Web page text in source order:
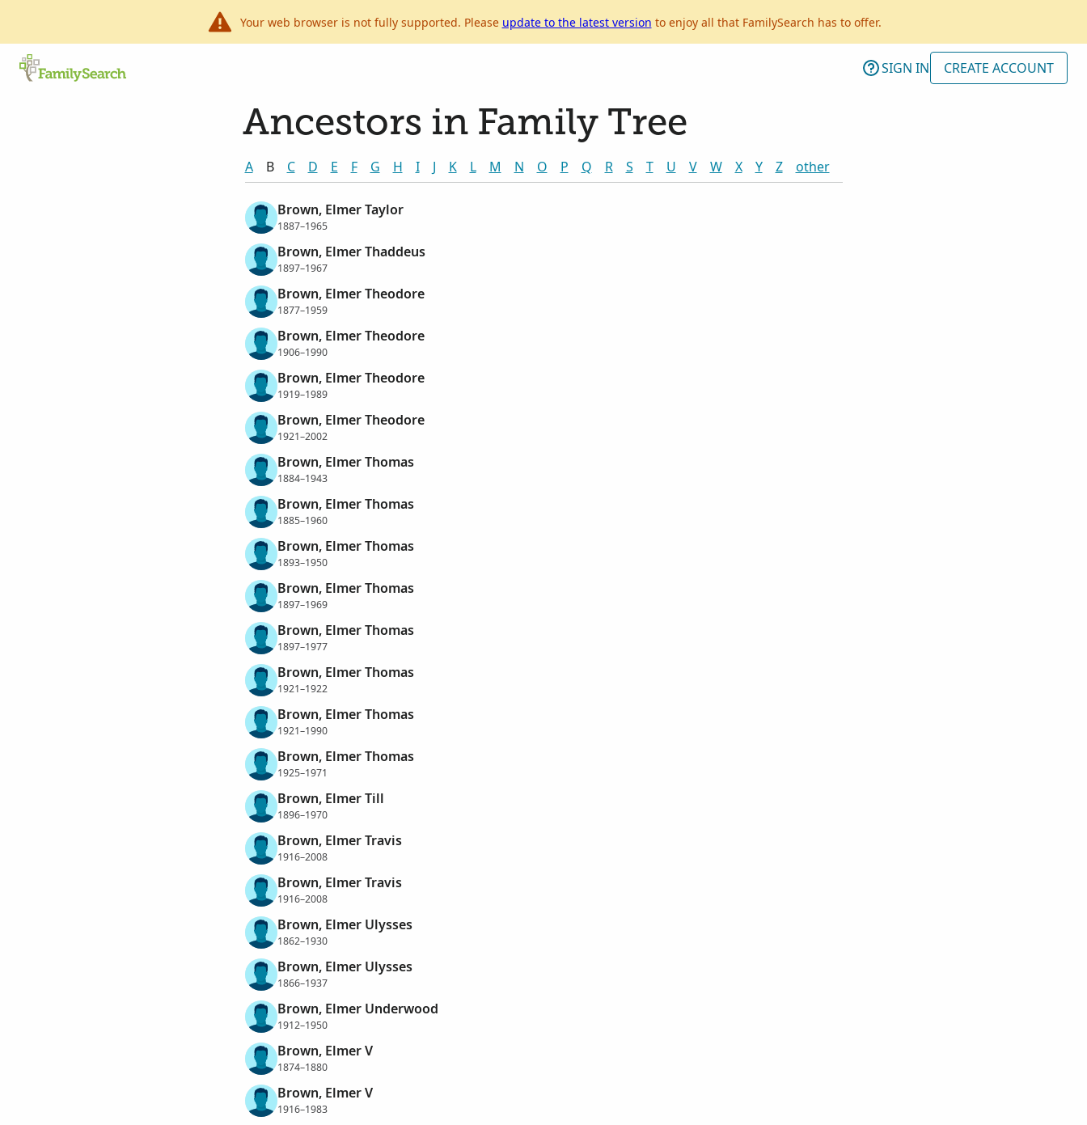
Your web browser is not fully supported. Please update to the latest version to enjoy all that FamilySearch has to offer.
SIGN IN CREATE ACCOUNT
Ancestors in Family Tree
A B C D E F G H I J K L M N O P Q R S T U V W X Y Z other
Brown, Elmer Taylor
1887–1965
Brown, Elmer Thaddeus
1897–1967
Brown, Elmer Theodore
1877–1959
Brown, Elmer Theodore
1906–1990
Brown, Elmer Theodore
1919–1989
Brown, Elmer Theodore
1921–2002
Brown, Elmer Thomas
1884–1943
Brown, Elmer Thomas
1885–1960
Brown, Elmer Thomas
1893–1950
Brown, Elmer Thomas
1897–1969
Brown, Elmer Thomas
1897–1977
Brown, Elmer Thomas
1921–1922
Brown, Elmer Thomas
1921–1990
Brown, Elmer Thomas
1925–1971
Brown, Elmer Till
1896–1970
Brown, Elmer Travis
1916–2008
Brown, Elmer Travis
1916–2008
Brown, Elmer Ulysses
1862–1930
Brown, Elmer Ulysses
1866–1937
Brown, Elmer Underwood
1912–1950
Brown, Elmer V
1874–1880
Brown, Elmer V
1916–1983